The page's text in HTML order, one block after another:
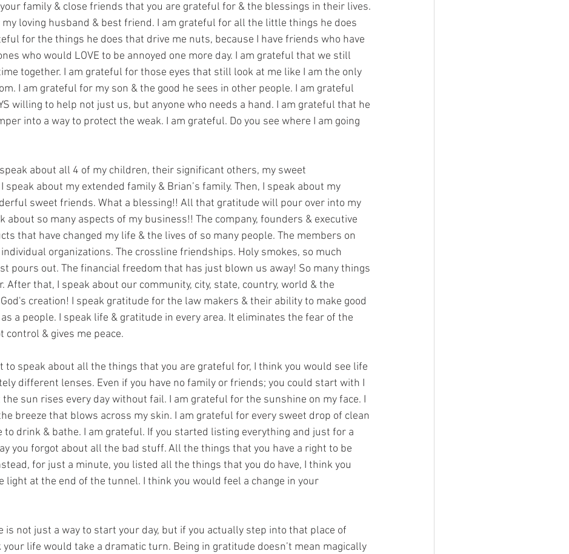
family & close friends that you are grateful for & the blessings in their lives.
loving husband & best friend. I am grateful for all the little things he does
for the things he does that drive me nuts, because I have friends who have
who would LOVE to be annoyed one more day. I am grateful that we still
together. I am grateful for those eyes that still look at me like I am the only
I am grateful for my son & the good he sees in other people. I am grateful
willing to help not just us, but anyone who needs a hand. I am grateful that he
into a way to protect the weak. I am grateful. Do you see where I am going
about all 4 of my children, their significant others, my sweet
speak about my extended family & Brian’s family. Then, I speak about my
sweet friends. What a blessing!! All that gratitude will pour over into my
about so many aspects of my business!! The company, founders & executive
that have changed my life & the lives of so many people. The members on
organizations. The crossline friendships. Holy smokes, so much
pours out. The financial freedom that has just blown us away! So many things
After that, I speak about our community, city, state, country, world & the
creation! I speak gratitude for the law makers & their ability to make good
a people. I speak life & gratitude in every area. It eliminates the fear of the
control & gives me peace.
to speak about all the things that you are grateful for, I think you would see life
different lenses. Even if you have no family or friends; you could start with I
sun rises every day without fail. I am grateful for the sunshine on my face. I
breeze that blows across my skin. I am grateful for every sweet drop of clean
to drink & bathe. I am grateful. If you started listing everything and just for a
you forgot about all the bad stuff. All the things that you have a right to be
for just a minute, you listed all the things that you do have, I think you
light at the end of the tunnel. I think you would feel a change in your
is not just a way to start your day, but if you actually step into that place of
life would take a dramatic turn. Being in gratitude doesn’t mean magically